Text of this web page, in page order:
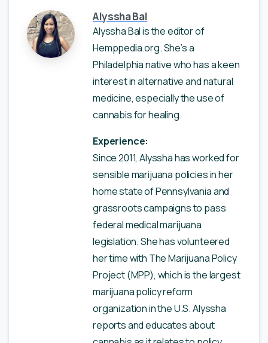
Alyssha Bal
Alyssha Bal is the editor of
Hemppedia.org. She’s a
Philadelphia native who has a keen
interest in alternative and natural
medicine, especially the use of
cannabis for healing.
Experience:
Since 2011, Alyssha has worked for
sensible marijuana policies in her
home state of Pennsylvania and
grassroots campaigns to pass
federal medical marijuana
legislation. She has volunteered
her time with The Marijuana Policy
Project (MPP), which is the largest
marijuana policy reform
organization in the U.S. Alyssha
reports and educates about